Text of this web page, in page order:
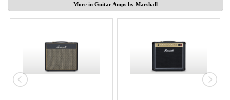
More in Guitar Amps by Marshall